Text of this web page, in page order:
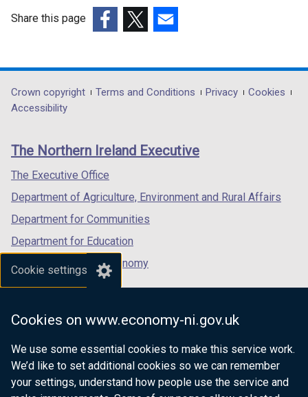
Cookie settings
Cookies on www.economy-ni.gov.uk
We use some essential cookies to make this service work.
We’d like to set additional cookies so we can remember
your settings, understand how people use the service and
Share this page
opens
in
/
tab)
opens
in
/
opens
in
/
Department
footer
links
Crown copyright Terms and Conditions Privacy
Cookies
Accessibility
The Northern Ireland Executive
The Executive Office
Department of Agriculture, Environment and Rural Affairs
Department for Communities
Department for Education
Department for the Economy
Department of Finance
Department of Justice